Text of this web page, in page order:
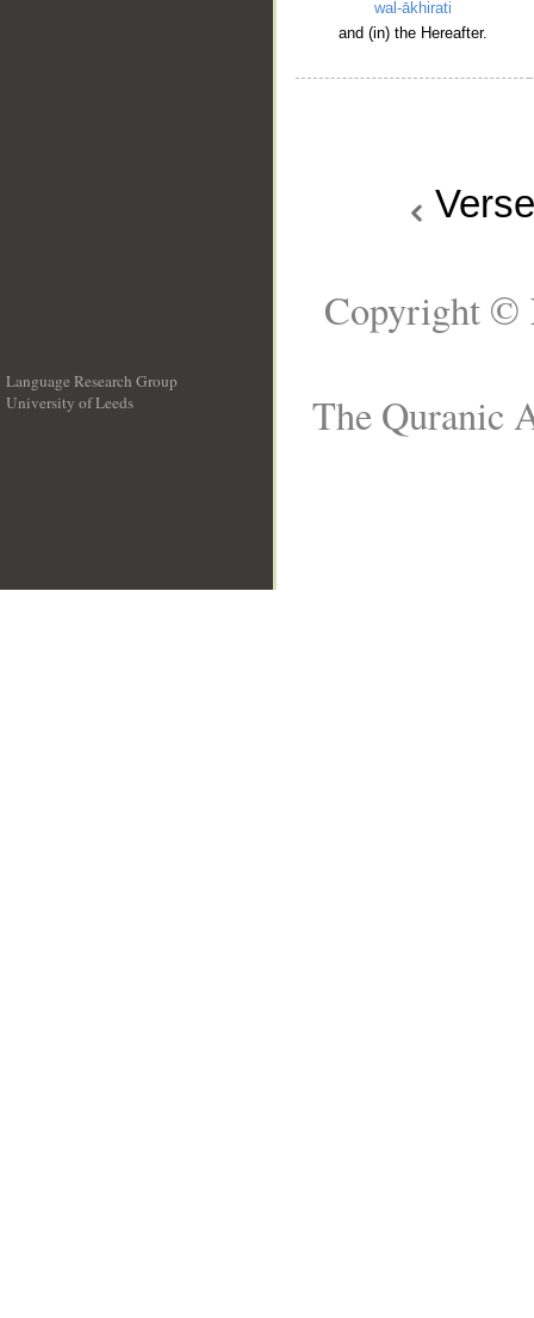
wal-ākhirati
and (in) the Hereafter.
Language Research Group
University of Leeds
Copyright ©
The Quranic